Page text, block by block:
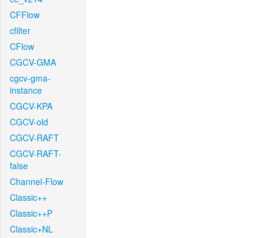
CFFlow
cfilter
CFlow
CGCV-GMA
cgcv-gma-
instance
CGCV-KPA
CGCV-old
CGCV-RAFT
CGCV-RAFT-
false
Channel-Flow
Classic++
Classic++P
Classic+NL